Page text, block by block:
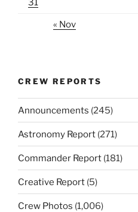
31
« Nov
CREW REPORTS
Announcements (245)
Astronomy Report (271)
Commander Report (181)
Creative Report (5)
Crew Photos (1,006)